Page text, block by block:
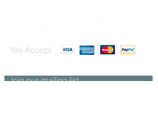
We Accept
Join our mailing list